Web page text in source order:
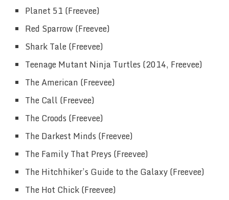
Planet 51 (Freevee)
Red Sparrow (Freevee)
Shark Tale (Freevee)
Teenage Mutant Ninja Turtles (2014, Freevee)
The American (Freevee)
The Call (Freevee)
The Croods (Freevee)
The Darkest Minds (Freevee)
The Family That Preys (Freevee)
The Hitchhiker’s Guide to the Galaxy (Freevee)
The Hot Chick (Freevee)